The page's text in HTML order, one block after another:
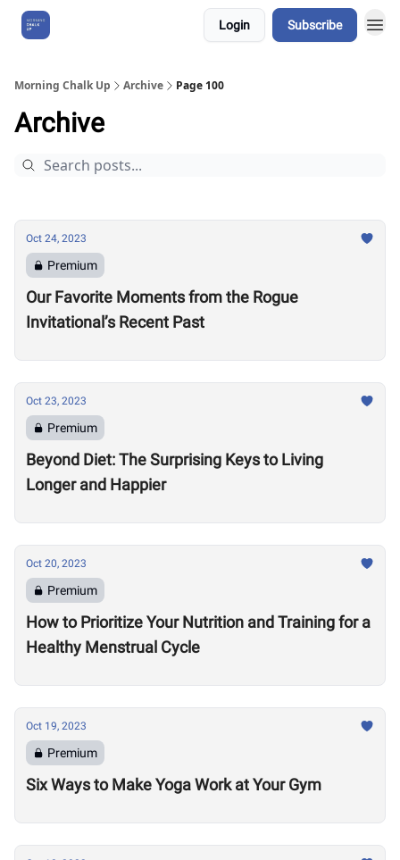
Login Subscribe
Morning Chalk Up Archive Page 100
Archive
Oct 24, 2023
Premium
Our Favorite Moments from the Rogue
Invitational’s Recent Past
Oct 23, 2023
Premium
Beyond Diet: The Surprising Keys to Living
Longer and Happier
Oct 20, 2023
Premium
How to Prioritize Your Nutrition and Training for a
Healthy Menstrual Cycle
Oct 19, 2023
Premium
Six Ways to Make Yoga Work at Your Gym